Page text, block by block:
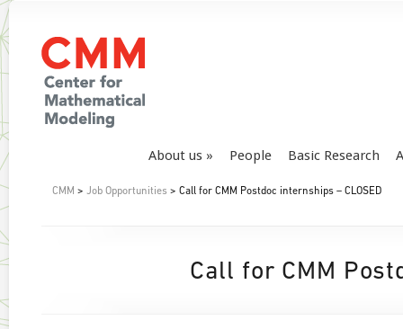
About us People Basic Research
CMM > Job Opportunities > Call for CMM Postdoc internships – CLOSED
Call for CMM